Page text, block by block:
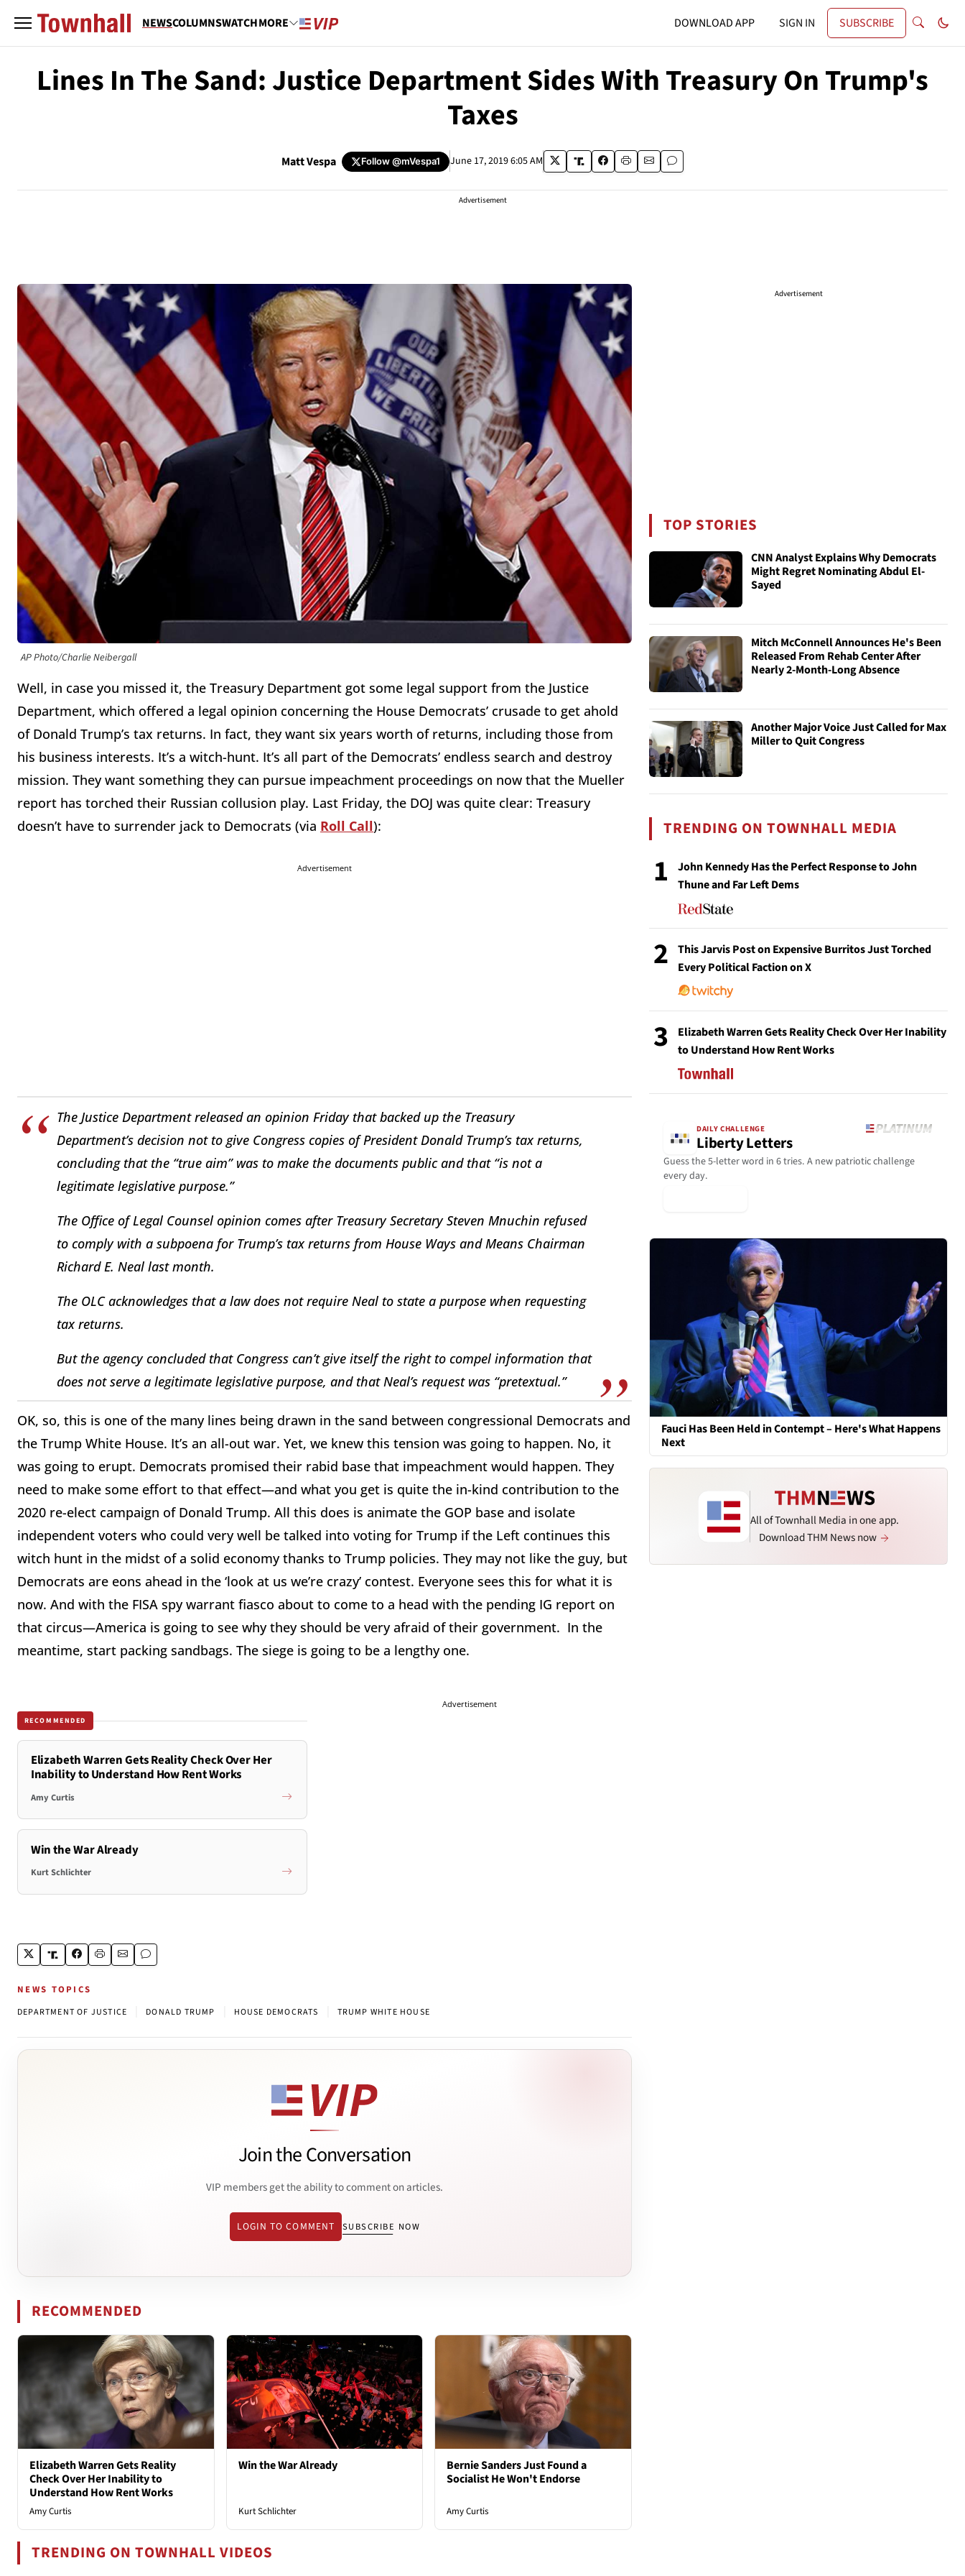
NEWSCOLUMNSWATCHMORE DOWNLOAD APP SIGN IN SUBSCRIBE
Lines In The Sand: Justice Department Sides With Treasury On Trump's
Taxes
Matt Vespa Follow@mVespa1 June 17, 2019 6:05 AM
Advertisement
AP Photo/Charlie Neibergall
Well, in case you missed it, the Treasury Department got some legal support from the Justice
Department, which offered a legal opinion concerning the House Democrats’ crusade to get ahold
of Donald Trump’s tax returns. In fact, they want six years worth of returns, including those from
his business interests. It’s a witch-hunt. It’s all part of the Democrats’ endless search and destroy
mission. They want something they can pursue impeachment proceedings on now that the Mueller
report has torched their Russian collusion play. Last Friday, the DOJ was quite clear: Treasury
doesn’t have to surrender jack to Democrats (via Roll Call):
Advertisement
The Justice Department released an opinion Friday that backed up the Treasury
Department’s decision not to give Congress copies of President Donald Trump’s tax returns,
concluding that the “true aim” was to make the documents public and that “is not a
legitimate legislative purpose.”
The Office of Legal Counsel opinion comes after Treasury Secretary Steven Mnuchin refused
to comply with a subpoena for Trump’s tax returns from House Ways and Means Chairman
Richard E. Neal last month.
The OLC acknowledges that a law does not require Neal to state a purpose when requesting
tax returns.
But the agency concluded that Congress can’t give itself the right to compel information that
does not serve a legitimate legislative purpose, and that Neal’s request was “pretextual.”
OK, so, this is one of the many lines being drawn in the sand between congressional Democrats and
the Trump White House. It’s an all-out war. Yet, we knew this tension was going to happen. No, it
was going to erupt. Democrats promised their rabid base that impeachment would happen. They
need to make some effort to that effect—and what you get is quite the in-kind contribution to the
2020 re-elect campaign of Donald Trump. All this does is animate the GOP base and isolate
independent voters who could very well be talked into voting for Trump if the Left continues this
witch hunt in the midst of a solid economy thanks to Trump policies. They may not like the guy, but
Democrats are eons ahead in the ‘look at us we’re crazy’ contest. Everyone sees this for what it is
now. And with the FISA spy warrant fiasco about to come to a head with the pending IG report on
that circus—America is going to see why they should be very afraid of their government. In the
meantime, start packing sandbags. The siege is going to be a lengthy one.
RECOMMENDED
Elizabeth Warren Gets Reality Check Over Her
Inability to Understand How Rent Works
Amy Curtis
Win the War Already
Kurt Schlichter
Advertisement
NEWS TOPICS
DEPARTMENT OF JUSTICE DONALD TRUMP HOUSE DEMOCRATS TRUMP WHITE HOUSE
Join the Conversation
VIP members get the ability to comment on articles.
LOGIN TO COMMENT SUBSCRIBE NOW
RECOMMENDED
Elizabeth Warren Gets Reality
Check Over Her Inability to
Understand How Rent Works
Amy Curtis
Win the War Already
Kurt Schlichter
Bernie Sanders Just Found a
Socialist He Won't Endorse
Amy Curtis
TRENDING ON TOWNHALL VIDEOS
Advertisement
TOP STORIES
CNN Analyst Explains Why Democrats
Might Regret Nominating Abdul El-
Sayed
Mitch McConnell Announces He's Been
Released From Rehab Center After
Nearly 2-Month-Long Absence
Another Major Voice Just Called for Max
Miller to Quit Congress
TRENDING ON TOWNHALL MEDIA
1
John Kennedy Has the Perfect Response to John
Thune and Far Left Dems
2
This Jarvis Post on Expensive Burritos Just Torched
Every Political Faction on X
3
Elizabeth Warren Gets Reality Check Over Her Inability
to Understand How Rent Works
DAILY CHALLENGE
Liberty Letters
Guess the 5-letter word in 6 tries. A new patriotic challenge
every day.
Fauci Has Been Held in Contempt – Here's What Happens
Next
All of Townhall Media in one app.
Download THM News now